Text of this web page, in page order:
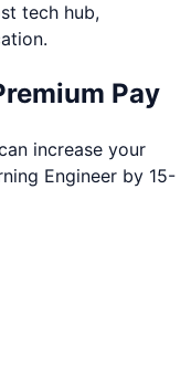
tech hub,
Pay
increase your
Engineer by 15-